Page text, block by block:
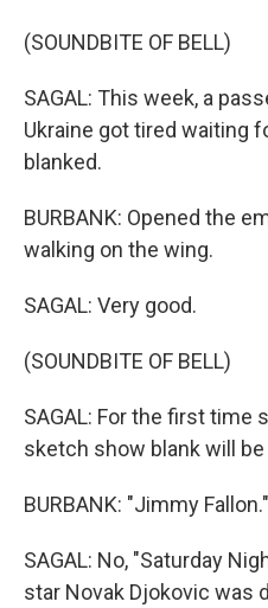
(SOUNDBITE OF BELL)
SAGAL: This week, a
Ukraine got tired waiting
blanked.
BURBANK: Opened the
walking on the wing.
SAGAL: Very good.
(SOUNDBITE OF BELL)
SAGAL: For the first time
sketch show blank will
BURBANK: "Jimmy Fallon."
SAGAL: No, "Saturday
star Novak Djokovic was